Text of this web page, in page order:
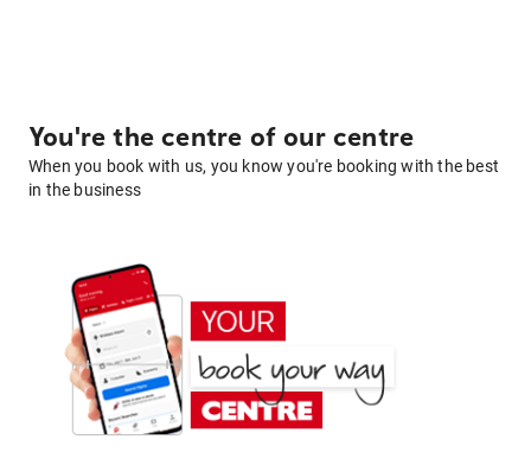
You're the centre of our centre
When you book with us, you know you're booking with the best
in the business